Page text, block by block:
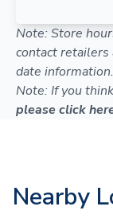
Note: Store
contact
date information.
Note: If you
please click
Nearby